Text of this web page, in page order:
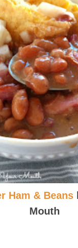
Ham & Beans
Mouth